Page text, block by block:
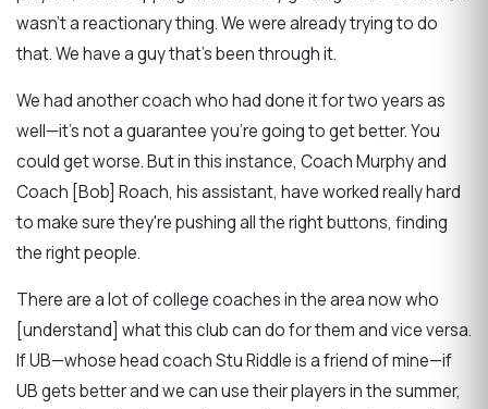
wasn't a reactionary thing. We were already trying to do
that. We have a guy that's been through it.
We had another coach who had done it for two years as
well—it's not a guarantee you're going to get better. You
could get worse. But in this instance, Coach Murphy and
Coach [Bob] Roach, his assistant, have worked really hard
to make sure they're pushing all the right buttons, finding
the right people.
There are a lot of college coaches in the area now who
[understand] what this club can do for them and vice versa.
If UB—whose head coach Stu Riddle is a friend of mine—if
UB gets better and we can use their players in the summer,